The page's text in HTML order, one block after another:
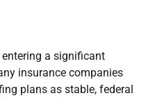
a significant
insurance companies
plans as stable, federal